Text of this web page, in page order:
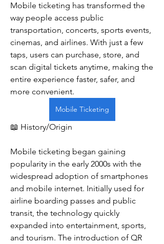
Mobile ticketing has transformed the
way people access public
transportation, concerts, sports events,
cinemas, and airlines. With just a few
taps, users can purchase, store, and
scan digital tickets anytime, making the
entire experience faster, safer, and
more convenient.
Mobile Ticketing
📖 History/Origin
Mobile ticketing began gaining
popularity in the early 2000s with the
widespread adoption of smartphones
and mobile internet. Initially used for
airline boarding passes and public
transit, the technology quickly
expanded into entertainment, sports,
and tourism. The introduction of QR